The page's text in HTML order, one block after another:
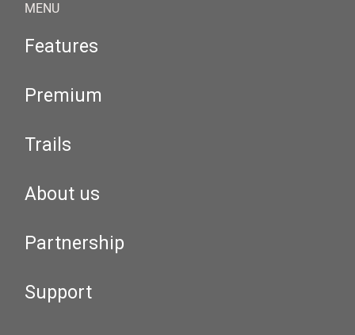
MENU
Features
Premium
Trails
About us
Partnership
Support